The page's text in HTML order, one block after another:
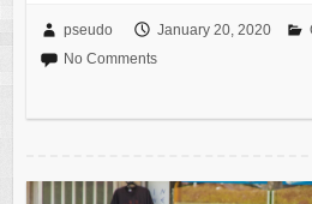
pseudo January 20, 2020
No Comments